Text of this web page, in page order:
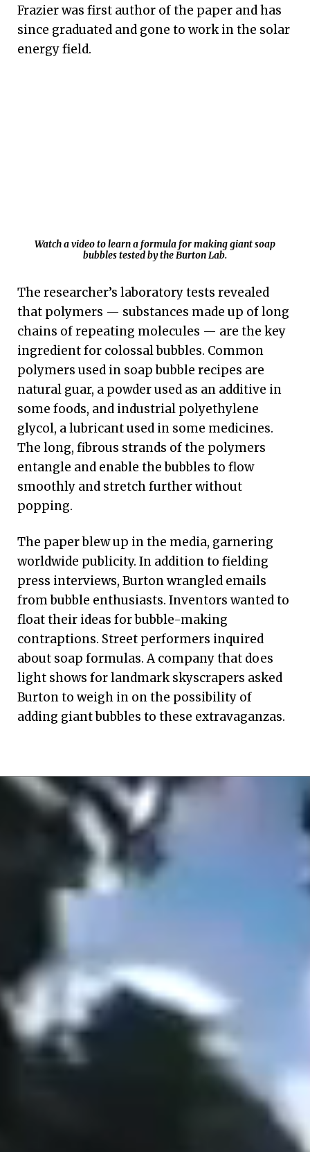
Frazier was first author of the paper and has
since graduated and gone to work in the solar
energy field.
Watch a video to learn a formula for making giant soap
bubbles tested by the Burton Lab.
The researcher’s laboratory tests revealed
that polymers — substances made up of long
chains of repeating molecules — are the key
ingredient for colossal bubbles. Common
polymers used in soap bubble recipes are
natural guar, a powder used as an additive in
some foods, and industrial polyethylene
glycol, a lubricant used in some medicines.
The long, fibrous strands of the polymers
entangle and enable the bubbles to flow
smoothly and stretch further without
popping.
The paper blew up in the media, garnering
worldwide publicity. In addition to fielding
press interviews, Burton wrangled emails
from bubble enthusiasts. Inventors wanted to
float their ideas for bubble-making
contraptions. Street performers inquired
about soap formulas. A company that does
light shows for landmark skyscrapers asked
Burton to weigh in on the possibility of
adding giant bubbles to these extravaganzas.